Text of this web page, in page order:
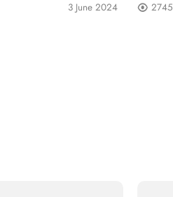
3 June 2024 2745